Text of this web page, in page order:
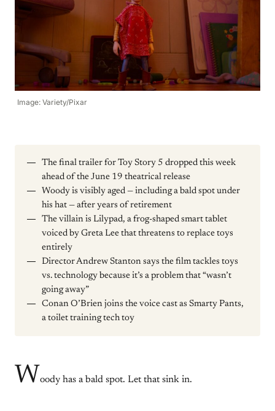
Image: Variety/Pixar
The final trailer for Toy Story 5 dropped this week
ahead of the June 19 theatrical release
Woody is visibly aged — including a bald spot under
his hat — after years of retirement
The villain is Lilypad, a frog-shaped smart tablet
voiced by Greta Lee that threatens to replace toys
entirely
Director Andrew Stanton says the film tackles toys
vs. technology because it’s a problem that “wasn’t
going away”
Conan O’Brien joins the voice cast as Smarty Pants,
a toilet training tech toy
W oody has a bald spot. Let that sink in.